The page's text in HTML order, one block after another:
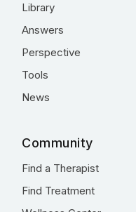
Library
Answers
Perspective
Tools
News
Community
Find a Therapist
Find Treatment